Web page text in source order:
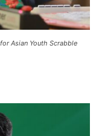
Asian Youth Scrabble